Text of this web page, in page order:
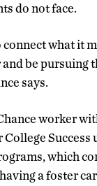
do not face.
what it
be pursuing
says.
worker
Success
which
a foster